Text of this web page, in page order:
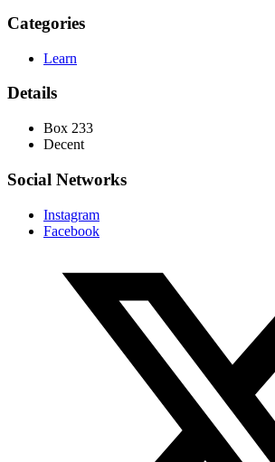
Categories
Learn
Details
Box 233
Decent
Social Networks
Instagram
Facebook